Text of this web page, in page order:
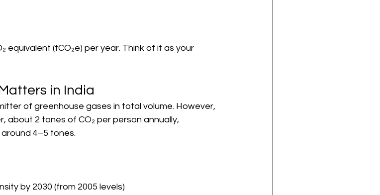
equivalent (tCO₂e) per year. Think of it as your
in India
of greenhouse gases in total volume. However,
about 2 tones of CO₂ per person annually,
4–5 tones.
by 2030 (from 2005 levels)